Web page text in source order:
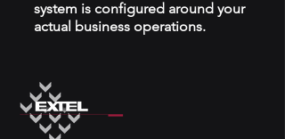
system is configured around your
actual business operations.